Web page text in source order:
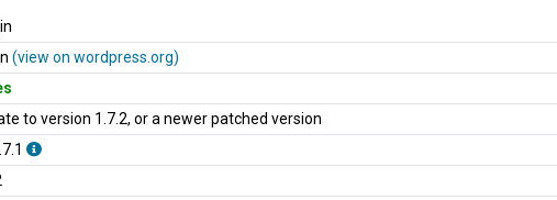
(view on wordpress.org)
to version 1.7.2, or a newer patched version